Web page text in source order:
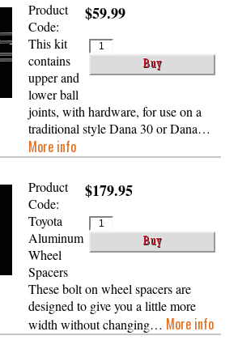
$59.99
Product
Code:
This kit
contains
upper and
lower ball
joints, with hardware, for use on a
traditional style Dana 30 or Dana…
More info
$179.95
Product
Code:
Toyota
Aluminum
Wheel
Spacers
These bolt on wheel spacers are
designed to give you a little more
width without changing… More info